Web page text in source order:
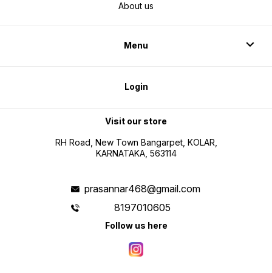
About us
Menu
Login
Visit our store
RH Road, New Town Bangarpet, KOLAR,
KARNATAKA, 563114
prasannar468@gmail.com
8197010605
Follow us here